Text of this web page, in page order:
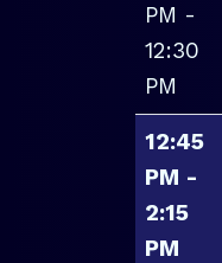
PM -
12:30
PM
12:45
PM -
2:15
PM